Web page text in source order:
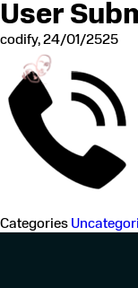
User
codify,24/01/2525
Categories